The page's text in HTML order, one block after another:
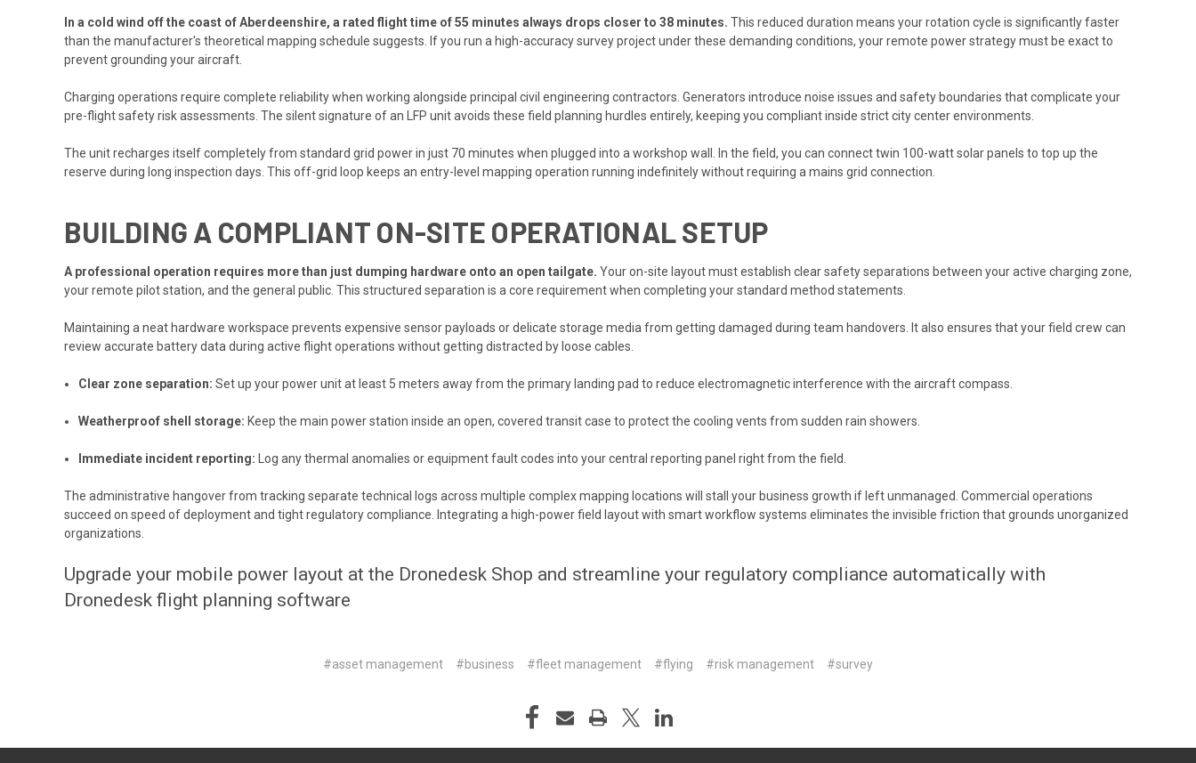
In a cold wind off the coast of Aberdeenshire, a rated flight time of 55 minutes always drops closer to 38 minutes. This reduced duration means your rotation cycle is significantly faster
than the manufacturer's theoretical mapping schedule suggests. If you run a high-accuracy survey project under these demanding conditions, your remote power strategy must be exact to
prevent grounding your aircraft.
Charging operations require complete reliability when working alongside principal civil engineering contractors. Generators introduce noise issues and safety boundaries that complicate your
pre-flight safety risk assessments. The silent signature of an LFP unit avoids these field planning hurdles entirely, keeping you compliant inside strict city center environments.
The unit recharges itself completely from standard grid power in just 70 minutes when plugged into a workshop wall. In the field, you can connect twin 100-watt solar panels to top up the
reserve during long inspection days. This off-grid loop keeps an entry-level mapping operation running indefinitely without requiring a mains grid connection.
BUILDING A COMPLIANT ON-SITE OPERATIONAL SETUP
A professional operation requires more than just dumping hardware onto an open tailgate. Your on-site layout must establish clear safety separations between your active charging zone,
your remote pilot station, and the general public. This structured separation is a core requirement when completing your standard method statements.
Maintaining a neat hardware workspace prevents expensive sensor payloads or delicate storage media from getting damaged during team handovers. It also ensures that your field crew can
review accurate battery data during active flight operations without getting distracted by loose cables.
Clear zone separation: Set up your power unit at least 5 meters away from the primary landing pad to reduce electromagnetic interference with the aircraft compass.
Weatherproof shell storage: Keep the main power station inside an open, covered transit case to protect the cooling vents from sudden rain showers.
Immediate incident reporting: Log any thermal anomalies or equipment fault codes into your central reporting panel right from the field.
The administrative hangover from tracking separate technical logs across multiple complex mapping locations will stall your business growth if left unmanaged. Commercial operations
succeed on speed of deployment and tight regulatory compliance. Integrating a high-power field layout with smart workflow systems eliminates the invisible friction that grounds unorganized
organizations.
Upgrade your mobile power layout at the Dronedesk Shop and streamline your regulatory compliance automatically with
Dronedesk flight planning software
#asset management #business #fleet management #flying #risk management #survey